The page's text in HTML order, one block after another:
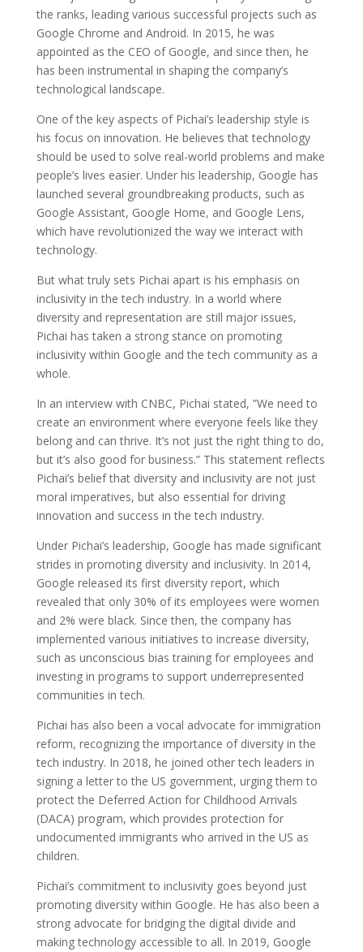
the ranks, leading various successful projects such as
Google Chrome and Android. In 2015, he was
appointed as the CEO of Google, and since then, he
has been instrumental in shaping the company’s
technological landscape.
One of the key aspects of Pichai’s leadership style is
his focus on innovation. He believes that technology
should be used to solve real-world problems and make
people’s lives easier. Under his leadership, Google has
launched several groundbreaking products, such as
Google Assistant, Google Home, and Google Lens,
which have revolutionized the way we interact with
technology.
But what truly sets Pichai apart is his emphasis on
inclusivity in the tech industry. In a world where
diversity and representation are still major issues,
Pichai has taken a strong stance on promoting
inclusivity within Google and the tech community as a
whole.
In an interview with CNBC, Pichai stated, ”We need to
create an environment where everyone feels like they
belong and can thrive. It’s not just the right thing to do,
but it’s also good for business.” This statement reflects
Pichai’s belief that diversity and inclusivity are not just
moral imperatives, but also essential for driving
innovation and success in the tech industry.
Under Pichai’s leadership, Google has made significant
strides in promoting diversity and inclusivity. In 2014,
Google released its first diversity report, which
revealed that only 30% of its employees were women
and 2% were black. Since then, the company has
implemented various initiatives to increase diversity,
such as unconscious bias training for employees and
investing in programs to support underrepresented
communities in tech.
Pichai has also been a vocal advocate for immigration
reform, recognizing the importance of diversity in the
tech industry. In 2018, he joined other tech leaders in
signing a letter to the US government, urging them to
protect the Deferred Action for Childhood Arrivals
(DACA) program, which provides protection for
undocumented immigrants who arrived in the US as
children.
Pichai’s commitment to inclusivity goes beyond just
promoting diversity within Google. He has also been a
strong advocate for bridging the digital divide and
making technology accessible to all. In 2019, Google